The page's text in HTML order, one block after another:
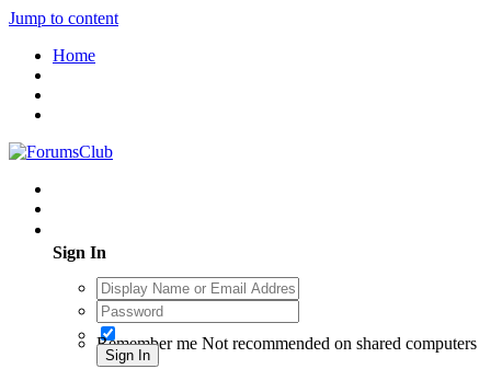
Jump to content
Home
Sign In
Remember me Not recommended on shared computers
Sign In